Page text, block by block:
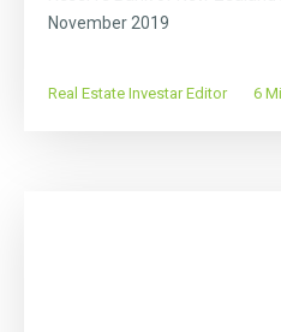
November 2019
Real Estate Investar Editor 6